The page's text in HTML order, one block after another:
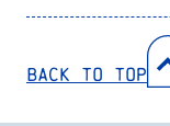
Back to Top